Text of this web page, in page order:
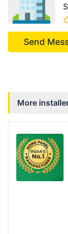
Send
More